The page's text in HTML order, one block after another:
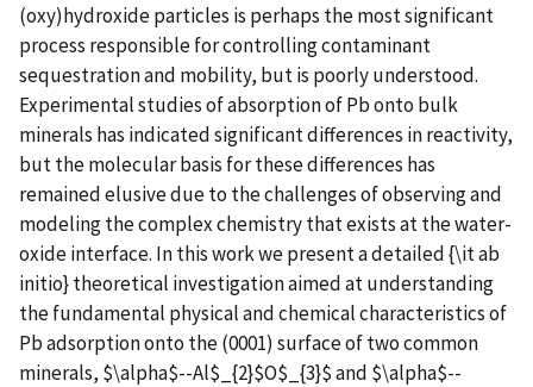
(oxy)hydroxide particles is perhaps the most significant
process responsible for controlling contaminant
sequestration and mobility, but is poorly understood.
Experimental studies of absorption of Pb onto bulk
minerals has indicated significant differences in reactivity,
but the molecular basis for these differences has
remained elusive due to the challenges of observing and
modeling the complex chemistry that exists at the water-
oxide interface. In this work we present a detailed {\it ab
initio} theoretical investigation aimed at understanding
the fundamental physical and chemical characteristics of
Pb adsorption onto the (0001) surface of two common
minerals, $\alpha$--Al$_{2}$O$_{3}$ and $\alpha$--